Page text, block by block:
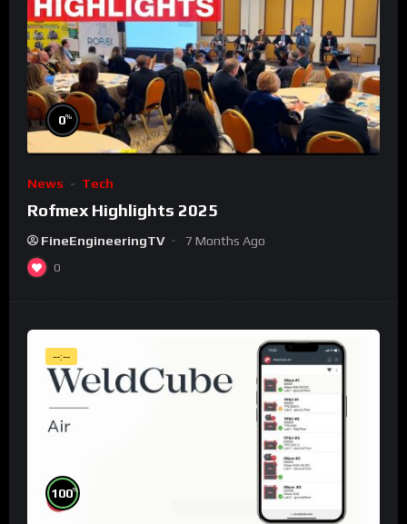
0%
News Tech
Rofmex Highlights 2025
FineEngineeringTV 7 Months Ago
0
--:--
100%